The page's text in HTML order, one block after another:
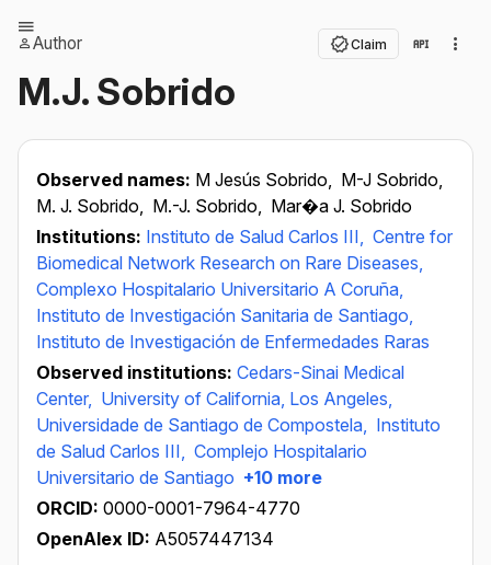
Author Claim
M.J. Sobrido
Observed names: M Jesús Sobrido, M-J Sobrido,
M. J. Sobrido, M.-J. Sobrido, Mar�a J. Sobrido
Institutions: Instituto de Salud Carlos III, Centre for
Biomedical Network Research on Rare Diseases,
Complexo Hospitalario Universitario A Coruña,
Instituto de Investigación Sanitaria de Santiago,
Instituto de Investigación de Enfermedades Raras
Observed institutions: Cedars-Sinai Medical
Center, University of California, Los Angeles,
Universidade de Santiago de Compostela, Instituto
de Salud Carlos III, Complejo Hospitalario
Universitario de Santiago +10 more
ORCID: 0000-0001-7964-4770
OpenAlex ID: A5057447134